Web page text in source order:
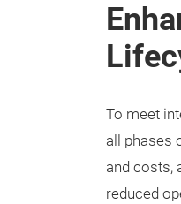
To meet
all phases
and costs,
reduced